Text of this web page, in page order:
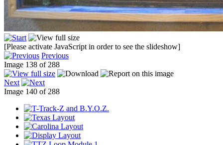
[Please activate JavaScript in order to see the slideshow]
Previous
Image 138 of 288
Next
Image 140 of 288